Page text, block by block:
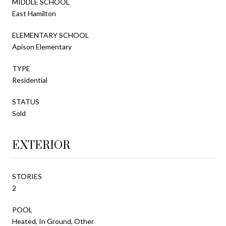
East Hamilton
ELEMENTARY SCHOOL
Apison Elementary
TYPE
Residential
STATUS
Sold
EXTERIOR
STORIES
2
POOL
Heated, In Ground, Other